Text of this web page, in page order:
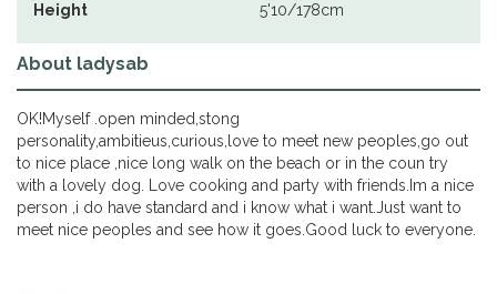
Height 5'10/178cm
About ladysab
OK!Myself .open minded,stong
personality,ambitieus,curious,love to meet new peoples,go out
to nice place ,nice long walk on the beach or in the coun try
with a lovely dog. Love cooking and party with friends.Im a nice
person ,i do have standard and i know what i want.Just want to
meet nice peoples and see how it goes.Good luck to everyone.